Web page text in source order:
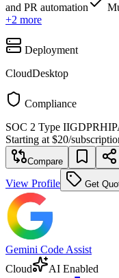
and PR automation
+2 more
Deployment
CloudDesktop
Compliance
SOC 2 Type IIGDPR
Starting at $20/
Compare
View Profile Get
Gemini Code Assist
Cloud
AI Enabled